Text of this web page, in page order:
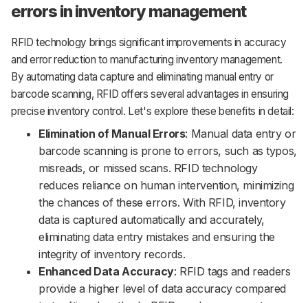
errors in inventory management
RFID technology brings significant improvements in accuracy
and error reduction to manufacturing inventory management.
By automating data capture and eliminating manual entry or
barcode scanning, RFID offers several advantages in ensuring
precise inventory control. Let's explore these benefits in detail:
Elimination of Manual Errors: Manual data entry or
barcode scanning is prone to errors, such as typos,
misreads, or missed scans. RFID technology
reduces reliance on human intervention, minimizing
the chances of these errors. With RFID, inventory
data is captured automatically and accurately,
eliminating data entry mistakes and ensuring the
integrity of inventory records.
Enhanced Data Accuracy: RFID tags and readers
provide a higher level of data accuracy compared